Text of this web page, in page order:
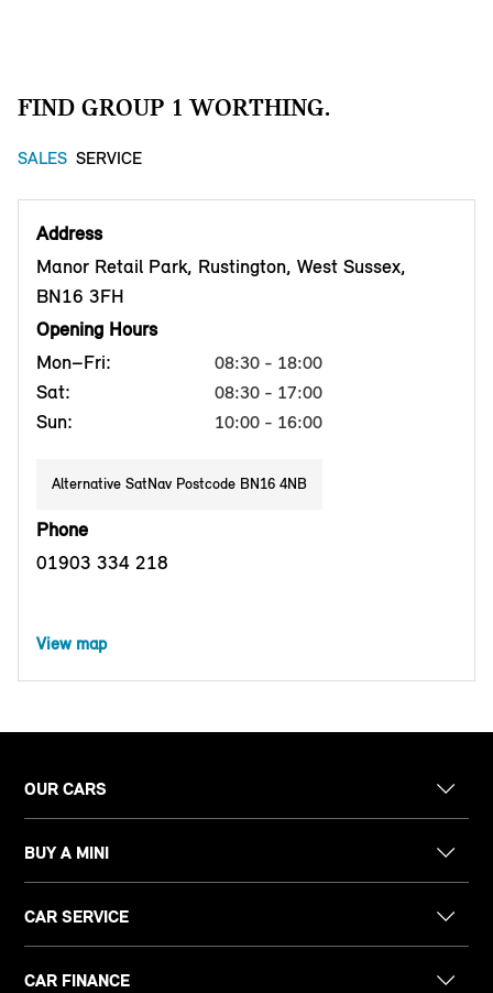
FIND GROUP 1 WORTHING.
SALES SERVICE
Address
Manor Retail Park, Rustington, West Sussex,
BN16 3FH
Opening Hours
Mon–Fri:
08:30 - 18:00
Sat: 08:30 - 17:00
Sun: 10:00 - 16:00
Alternative SatNav Postcode BN16 4NB
Phone
01903 334 218
View map
OUR CARS
BUY A MINI
CAR SERVICE
CAR FINANCE